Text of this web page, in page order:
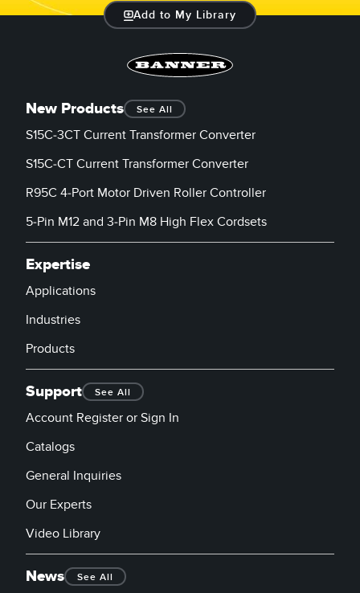
Add to My Library
New Products See All
S15C-3CT Current Transformer Converter
S15C-CT Current Transformer Converter
R95C 4-Port Motor Driven Roller Controller
5-Pin M12 and 3-Pin M8 High Flex Cordsets
Expertise
Applications
Industries
Products
Support See All
Account Register or Sign In
Catalogs
General Inquiries
Our Experts
Video Library
News See All